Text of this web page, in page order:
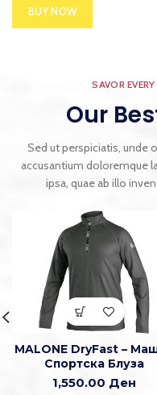
BUY NOW
SAVOR
Our
Sed ut perspiciatis, unde
accusantium doloremque
ipsa, quae ab illo
MALONE DryFast –
Спортска Блуза
1,550.00 Ден